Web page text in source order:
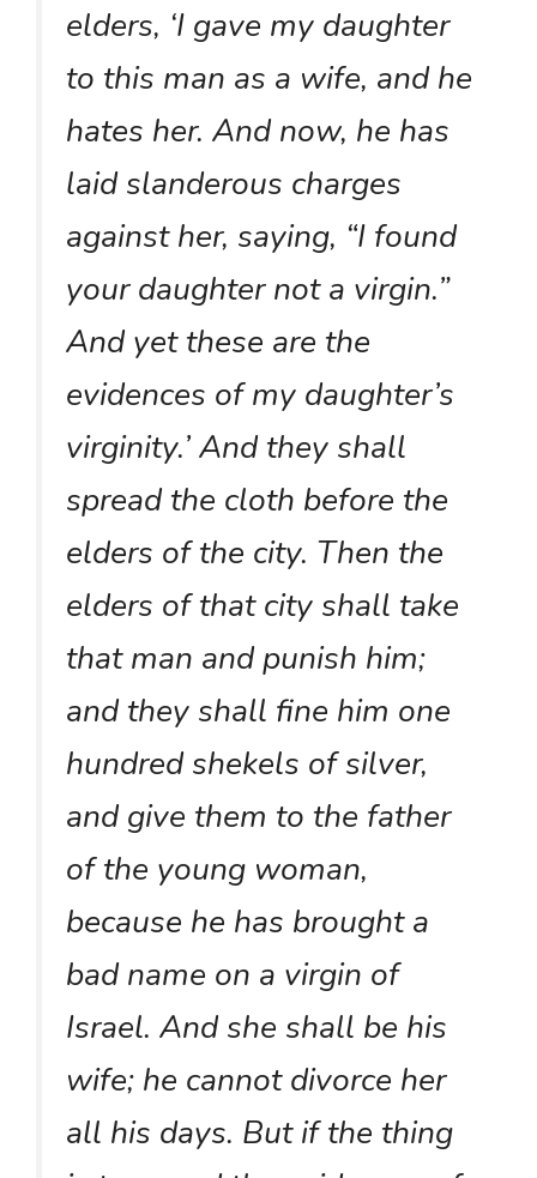
elders, ‘I gave my daughter
to this man as a wife, and he
hates her. And now, he has
laid slanderous charges
against her, saying, “I found
your daughter not a virgin.”
And yet these are the
evidences of my daughter’s
virginity.’ And they shall
spread the cloth before the
elders of the city. Then the
elders of that city shall take
that man and punish him;
and they shall fine him one
hundred shekels of silver,
and give them to the father
of the young woman,
because he has brought a
bad name on a virgin of
Israel. And she shall be his
wife; he cannot divorce her
all his days. But if the thing